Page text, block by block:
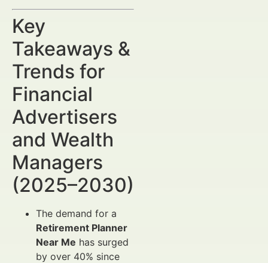
Key
Takeaways &
Trends for
Financial
Advertisers
and Wealth
Managers
(2025–2030)
The demand for a
Retirement Planner
Near Me has surged
by over 40% since